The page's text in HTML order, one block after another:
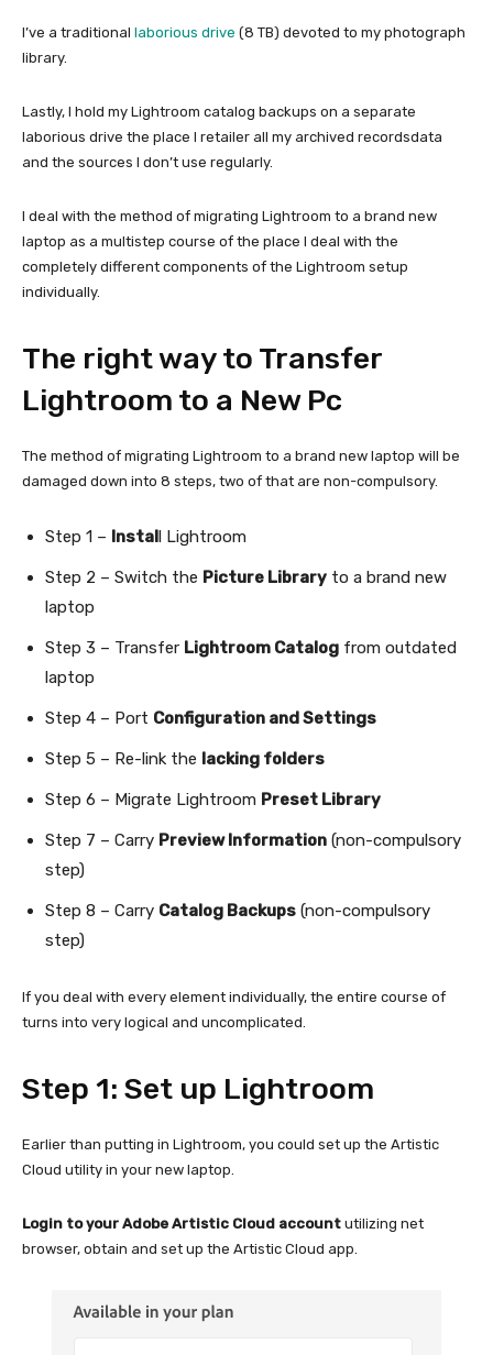
I’ve a traditional laborious drive (8 TB) devoted to my photograph
library.
Lastly, I hold my Lightroom catalog backups on a separate
laborious drive the place I retailer all my archived recordsdata
and the sources I don’t use regularly.
I deal with the method of migrating Lightroom to a brand new
laptop as a multistep course of the place I deal with the
completely different components of the Lightroom setup
individually.
The right way to Transfer
Lightroom to a New Pc
The method of migrating Lightroom to a brand new laptop will be
damaged down into 8 steps, two of that are non-compulsory.
Step 1 – Install Lightroom
Step 2 – Switch the Picture Library to a brand new
laptop
Step 3 – Transfer Lightroom Catalog from outdated
laptop
Step 4 – Port Configuration and Settings
Step 5 – Re-link the lacking folders
Step 6 – Migrate Lightroom Preset Library
Step 7 – Carry Preview Information (non-compulsory
step)
Step 8 – Carry Catalog Backups (non-compulsory
step)
If you deal with every element individually, the entire course of
turns into very logical and uncomplicated.
Step 1: Set up Lightroom
Earlier than putting in Lightroom, you could set up the Artistic
Cloud utility in your new laptop.
Login to your Adobe Artistic Cloud account utilizing net
browser, obtain and set up the Artistic Cloud app.